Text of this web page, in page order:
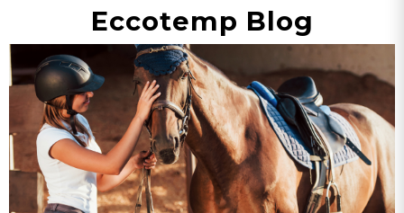
Eccotemp Blog